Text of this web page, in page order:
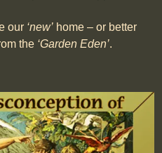
our ‘new’ home – or better
the ‘Garden Eden’.